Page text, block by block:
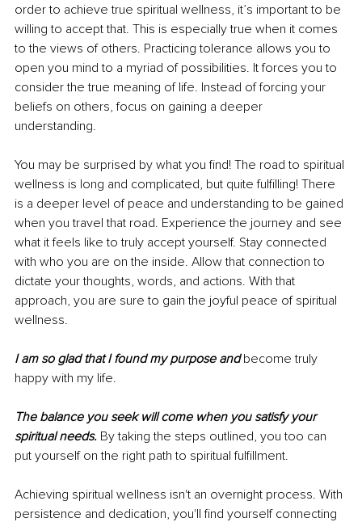
order to achieve true spiritual wellness, it’s important to be
willing to accept that. This is especially true when it comes
to the views of others. Practicing tolerance allows you to
open you mind to a myriad of possibilities. It forces you to
consider the true meaning of life. Instead of forcing your
beliefs on others, focus on gaining a deeper
understanding.
You may be surprised by what you find! The road to spiritual
wellness is long and complicated, but quite fulfilling! There
is a deeper level of peace and understanding to be gained
when you travel that road. Experience the journey and see
what it feels like to truly accept yourself. Stay connected
with who you are on the inside. Allow that connection to
dictate your thoughts, words, and actions. With that
approach, you are sure to gain the joyful peace of spiritual
wellness.
I am so glad that I found my purpose and become truly
happy with my life.
The balance you seek will come when you satisfy your
spiritual needs. By taking the steps outlined, you too can
put yourself on the right path to spiritual fulfillment.
Achieving spiritual wellness isn't an overnight process. With
persistence and dedication, you'll find yourself connecting